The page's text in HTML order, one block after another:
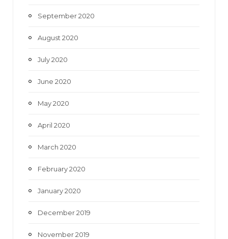
September 2020
August 2020
July 2020
June 2020
May 2020
April 2020
March 2020
February 2020
January 2020
December 2019
November 2019